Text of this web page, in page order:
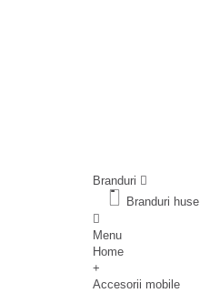
Branduri
Branduri huse
Menu
Home
+
Accesorii mobile